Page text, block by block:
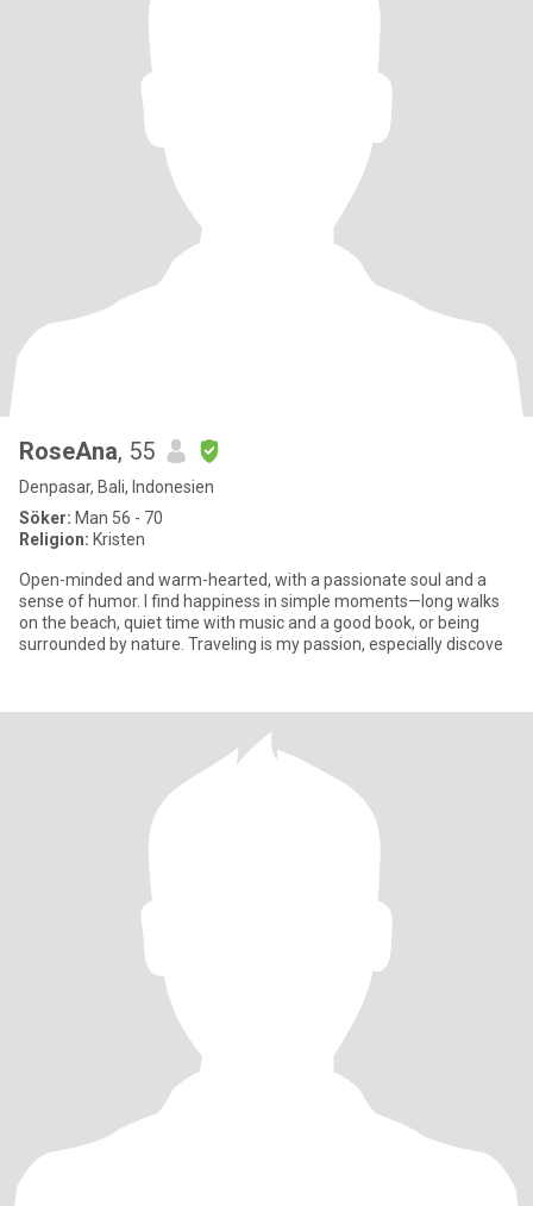
RoseAna, 55
Denpasar, Bali, Indonesien
Söker: Man 56 - 70
Religion: Kristen
Open-minded and warm-hearted, with a passionate soul and a
sense of humor. I find happiness in simple moments—long walks
on the beach, quiet time with music and a good book, or being
surrounded by nature. Traveling is my passion, especially discove